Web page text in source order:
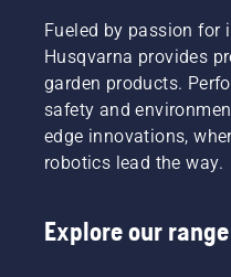
leaves.
Fueled by passion for
Husqvarna provides
garden products.
safety and
edge innovations,
robotics lead the way.
Explore our range